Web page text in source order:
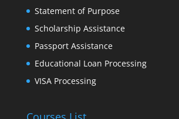
Statement of Purpose
Scholarship Assistance
Passport Assistance
Educational Loan Processing
VISA Processing